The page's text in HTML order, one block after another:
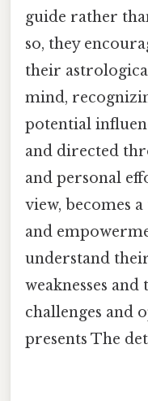
guide rather
so, they
their
mind,
potential
and directed
and personal
view, becomes
and
understand
weaknesses
challenges and
presents The